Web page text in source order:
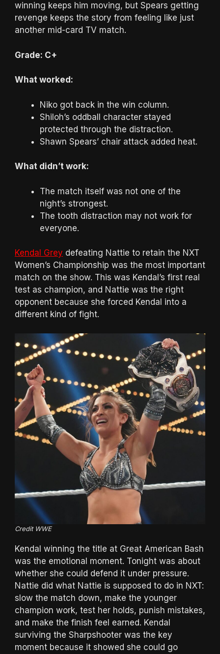
winning keeps him moving, but Spears getting
revenge keeps the story from feeling like just
another mid-card TV match.
Grade: C+
What worked:
Niko got back in the win column.
Shiloh’s oddball character stayed
protected through the distraction.
Shawn Spears’ chair attack added heat.
What didn’t work:
The match itself was not one of the
night’s strongest.
The tooth distraction may not work for
everyone.
Kendal Grey defeating Nattie to retain the NXT
Women’s Championship was the most important
match on the show. This was Kendal’s first real
test as champion, and Nattie was the right
opponent because she forced Kendal into a
different kind of fight.
Credit WWE
Kendal winning the title at Great American Bash
was the emotional moment. Tonight was about
whether she could defend it under pressure.
Nattie did what Nattie is supposed to do in NXT:
slow the match down, make the younger
champion work, test her holds, punish mistakes,
and make the finish feel earned. Kendal
surviving the Sharpshooter was the key
moment because it showed she could go